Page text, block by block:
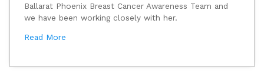
Ballarat Phoenix Breast Cancer Awareness Team and
we have been working closely with her.
Read More